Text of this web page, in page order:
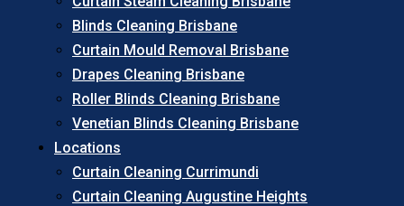
Blinds Cleaning Brisbane
Curtain Mould Removal Brisbane
Drapes Cleaning Brisbane
Roller Blinds Cleaning Brisbane
Venetian Blinds Cleaning Brisbane
Locations
Curtain Cleaning Currimundi
Curtain Cleaning Augustine Heights